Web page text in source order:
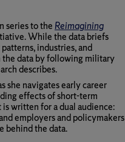
series to theReimagining
While the data briefs
industries, and
the data by following military
describes.
she navigates early career
effects of short-term
written for a dual audience:
employers and policymakers
behind the data.